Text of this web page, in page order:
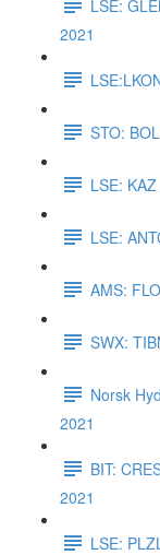
LSE:
2021
STO:
LSE:
LSE:
AMS:
SWX:
Norsk
2021
BIT:
2021
LSE: